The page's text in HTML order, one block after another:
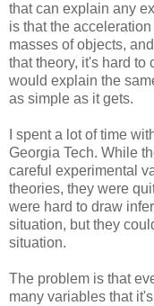
that can explain any
is that the acceleration
masses of objects,
that theory, it's hard to
would explain the
as simple as it gets.
I spent a lot of time
Georgia Tech. While
careful experimental
theories, they were
were hard to draw
situation, but they
situation.
The problem is that
many variables that